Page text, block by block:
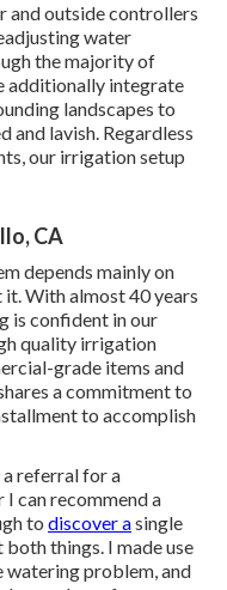
and outside controllers
water
the majority of
additionally integrate
landscapes to
and lavish. Regardless
our irrigation setup
CA
depends mainly on
With almost 40 years
is confident in our
quality irrigation
grade items and
a commitment to
to accomplish
a referral for a
can recommend a
to discover asingle
things. I made use
watering problem, and